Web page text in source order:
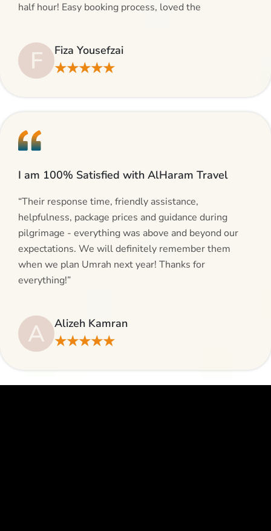
half hour! Easy booking process, loved the
F Fiza Yousefzai
★★★★★
I am 100% Satisfied with AlHaram Travel
“Their response time, friendly assistance,
helpfulness, package prices and guidance during
pilgrimage - everything was above and beyond our
expectations. We will definitely remember them
when we plan Umrah next year! Thanks for
everything!”
A Alizeh Kamran
★★★★★